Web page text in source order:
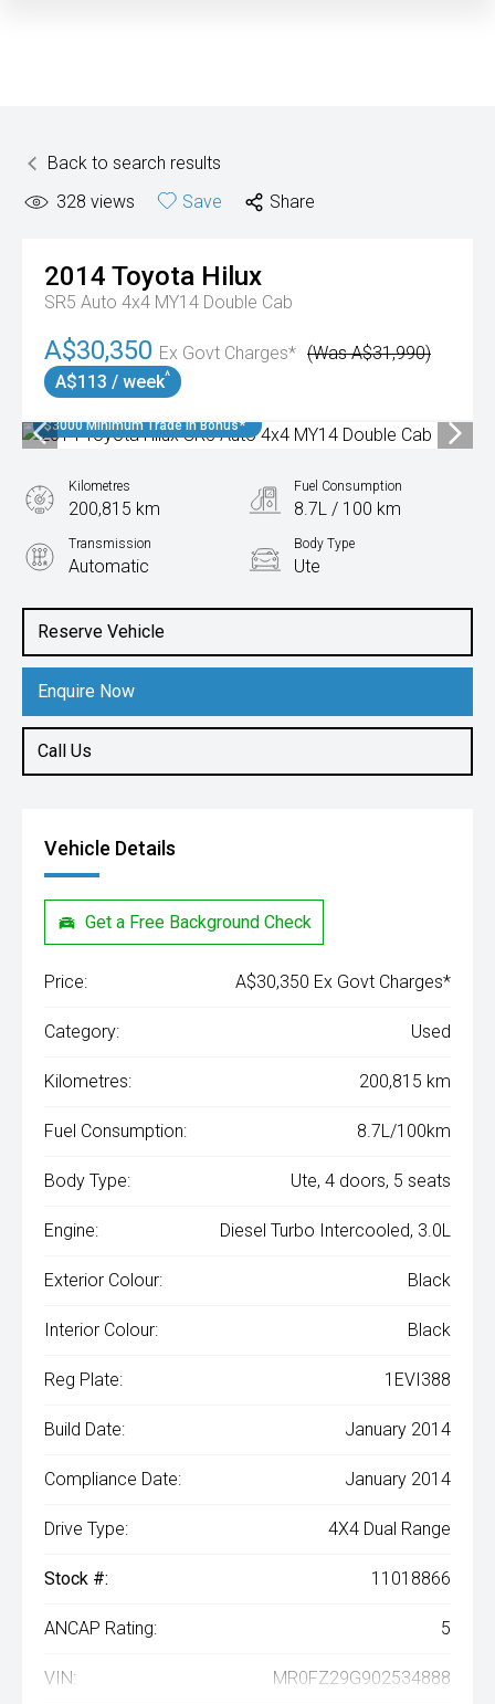
Back to search results
328 views Save Share
2014 Toyota Hilux
SR5 Auto 4x4 MY14 Double Cab
A$30,350 Ex Govt Charges* (Was A$31,990)
A$113 / week^
$3000 Minimum Trade In Bonus*
Reserve Vehicle
Enquire Now
Call Us
Kilometres
200,815 km
Fuel Consumption
8.7L / 100 km
Transmission
Automatic
Body Type
Ute
3.0L Diesel
Vehicle Details
Get a Free Background Check
Price: A$30,350 Ex Govt Charges*
Category: Used
Kilometres: 200,815 km
Fuel Consumption: 8.7L/100km
Body Type: Ute, 4 doors, 5 seats
Engine: Diesel Turbo Intercooled, 3.0L
Exterior Colour: Black
Interior Colour: Black
Reg Plate: 1EVI388
Build Date: January 2014
Compliance Date: January 2014
Drive Type: 4X4 Dual Range
Stock #: 11018866
ANCAP Rating: 5
VIN: MR0FZ29G902534888